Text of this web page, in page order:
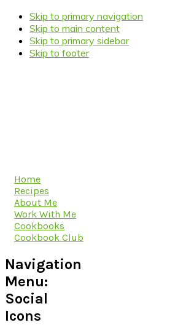
Skip to primary navigation
Skip to main content
Skip to primary sidebar
Skip to footer
Home
Recipes
About Me
Work With Me
Cookbooks
Cookbook Club
Navigation
Menu:
Social
Icons